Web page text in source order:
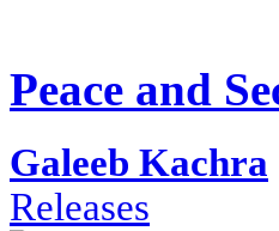
Peace and
Galeeb Kachra
Releases